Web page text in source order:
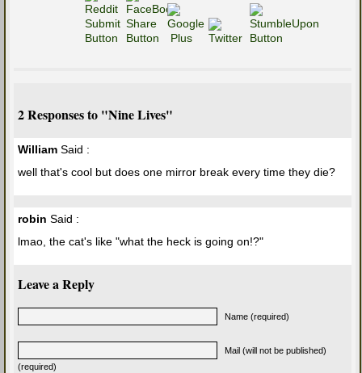
2 Responses to "Nine Lives"
William Said :
well that's cool but does one mirror break every time they die?
robin Said :
lmao, the cat's like "what the heck is going on!?"
Leave a Reply
Name (required)
Mail (will not be published)
(required)